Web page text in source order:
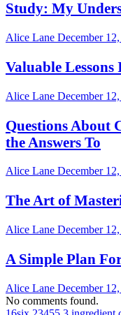
Study: My
Alice Lane December
Valuable Lessons
Alice Lane December
Questions About
the Answers To
Alice Lane December
The Art of
Alice Lane December
A Simple Plan
Alice Lane December
No comments found.